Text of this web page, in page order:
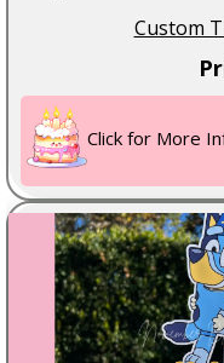
Custom
Click for More